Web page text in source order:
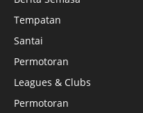
Tempatan
Santai
Permotoran
Leagues & Clubs
Permotoran